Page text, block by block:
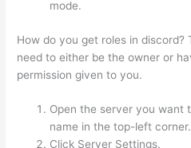
mode.
How do you get roles in discord?
need to either be the owner or
permission given to you.
Open the server you want
name in the top-left corner.
Click Server Settings.